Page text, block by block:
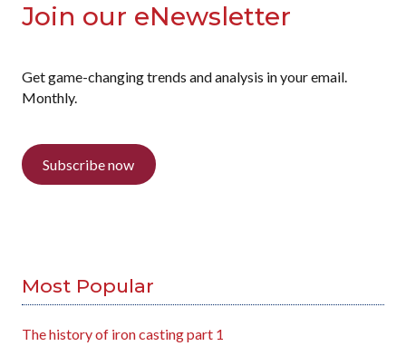
Join our eNewsletter
Get game-changing trends and analysis in your email.
Monthly.
Subscribe now
Most Popular
The history of iron casting part 1